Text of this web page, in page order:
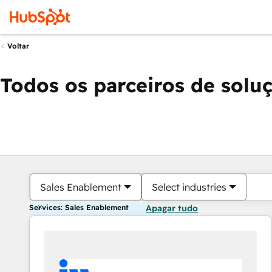
Voltar
Todos os parceiros de
Sales Enablement Select industries
Services: Sales Enablement Apagar tudo